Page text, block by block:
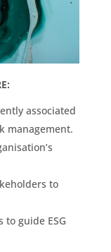
associated
management.
to
to guide ESG